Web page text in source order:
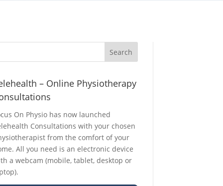
– Online Physiotherapy
On Physio has now launched
Consultations with your chosen
from the comfort of your
All you need is an electronic device
a webcam (mobile, tablet, desktop or